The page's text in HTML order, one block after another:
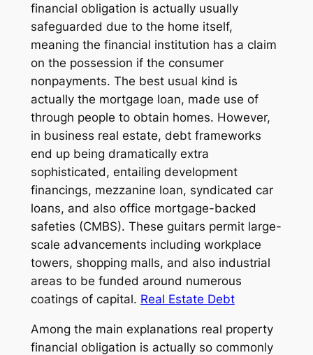
financial obligation is actually usually
safeguarded due to the home itself,
meaning the financial institution has a claim
on the possession if the consumer
nonpayments. The best usual kind is
actually the mortgage loan, made use of
through people to obtain homes. However,
in business real estate, debt frameworks
end up being dramatically extra
sophisticated, entailing development
financings, mezzanine loan, syndicated car
loans, and also office mortgage-backed
safeties (CMBS). These guitars permit large-
scale advancements including workplace
towers, shopping malls, and also industrial
areas to be funded around numerous
coatings of capital. Real Estate Debt
Among the main explanations real property
financial obligation is actually so commonly